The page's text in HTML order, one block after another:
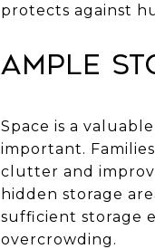
protects against
Ample
Space is a
important.
clutter and
hidden storage
sufficient storage
overcrowding.